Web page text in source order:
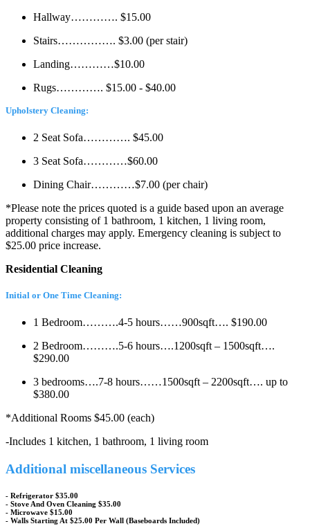
Hallway…………. $15.00
Stairs……………. $3.00 (per stair)
Landing…………$10.00
Rugs…………. $15.00 - $40.00
Upholstery Cleaning:
2 Seat Sofa…………. $45.00
3 Seat Sofa…………$60.00
Dining Chair…………$7.00 (per chair)
*Please note the prices quoted is a guide based upon an average
property consisting of 1 bathroom, 1 kitchen, 1 living room,
additional charges may apply. Emergency cleaning is subject to
$25.00 price increase.
Residential Cleaning
Initial or One Time Cleaning:
1 Bedroom……….4-5 hours……900sqft…. $190.00
2 Bedroom……….5-6 hours….1200sqft – 1500sqft….
$290.00
3 bedrooms….7-8 hours……1500sqft – 2200sqft…. up to
$380.00
*Additional Rooms $45.00 (each)
-Includes 1 kitchen, 1 bathroom, 1 living room
Additional miscellaneous Services
- Refrigerator $35.00
- Stove And Oven Cleaning $35.00
- Microwave $15.00
- Walls Starting At $25.00 Per Wall (Baseboards Included)